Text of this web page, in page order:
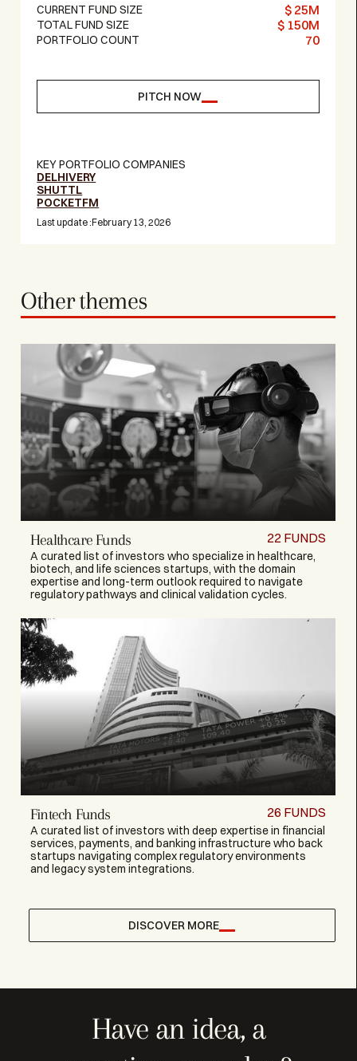
CURRENT FUND SIZE $ 25M
TOTAL FUND SIZE $ 150M
PORTFOLIO COUNT 70
PITCH NOW
KEY PORTFOLIO COMPANIES
DELHIVERY
SHUTTL
POCKETFM
Last update :February 13, 2026
Other themes
Healthcare Funds
A curated list of investors who specialize in healthcare,
biotech, and life sciences startups, with the domain
expertise and long-term outlook required to navigate
regulatory pathways and clinical validation cycles.
22 FUNDS
Fintech Funds
A curated list of investors with deep expertise in financial
services, payments, and banking infrastructure who back
startups navigating complex regulatory environments
and legacy system integrations.
26 FUNDS
DISCOVER MORE
Have an idea, a